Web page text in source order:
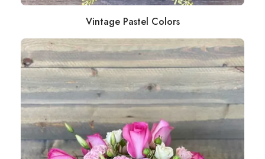
Vintage Pastel Colors